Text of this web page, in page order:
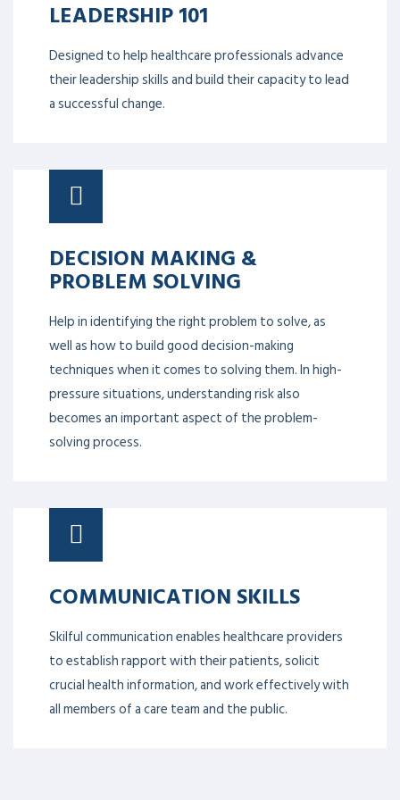
Safety.
DR ZAKIUDDIN AHMED
LEADERSHIP 101
Designed to help healthcare professionals advance
DECISION MAKING &
PROBLEM SOLVING
Help in identifying the right problem to solve, as
well as how to build good decision-making
techniques when it comes to solving them. In high-
pressure situations, understanding risk also
COMMUNICATION SKILLS
Skilful communication enables healthcare providers
to establish rapport with their patients, solicit